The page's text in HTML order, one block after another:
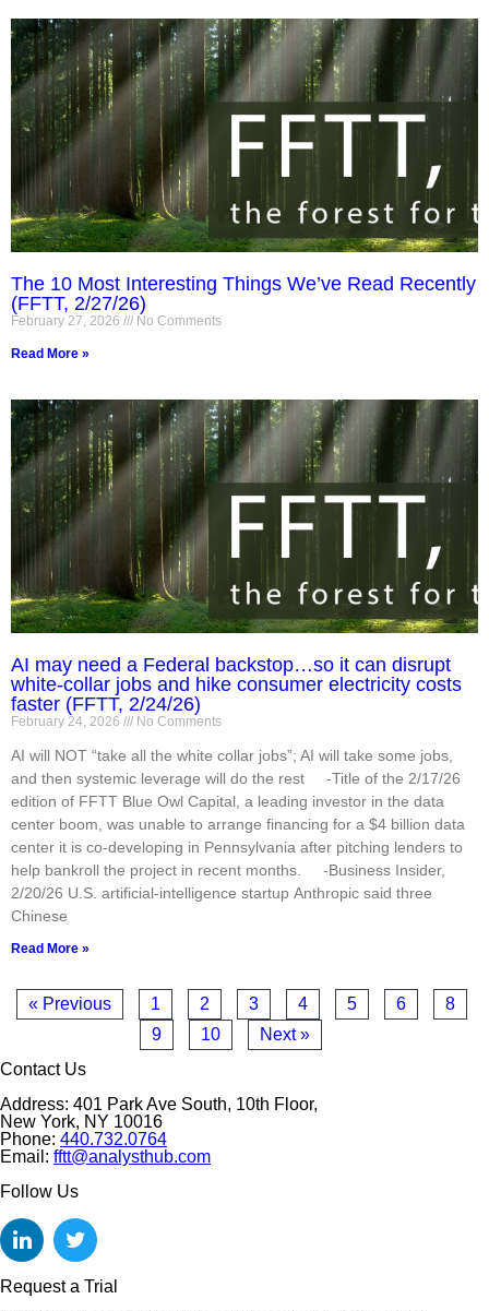
The 10 Most Interesting Things We’ve Read Recently
(FFTT, 2/27/26)
February 27, 2026 No Comments
Read More »
AI may need a Federal backstop…so it can disrupt
white-collar jobs and hike consumer electricity costs
faster (FFTT, 2/24/26)
February 24, 2026 No Comments
AI will NOT “take all the white collar jobs”; AI will take some jobs,
and then systemic leverage will do the rest -Title of the 2/17/26
edition of FFTT Blue Owl Capital, a leading investor in the data
center boom, was unable to arrange financing for a $4 billion data
center it is co-developing in Pennsylvania after pitching lenders to
help bankroll the project in recent months. -Business Insider,
2/20/26 U.S. artificial-intelligence startup Anthropic said three
Chinese
Read More »
« Previous 1 2 3 4 5 6
8
9
10
Next »
Contact Us
Address: 401 Park Ave South, 10th Floor,
New York, NY 10016
Phone: 440.732.0764
Email: fftt@analysthub.com
Follow Us
Request a Trial